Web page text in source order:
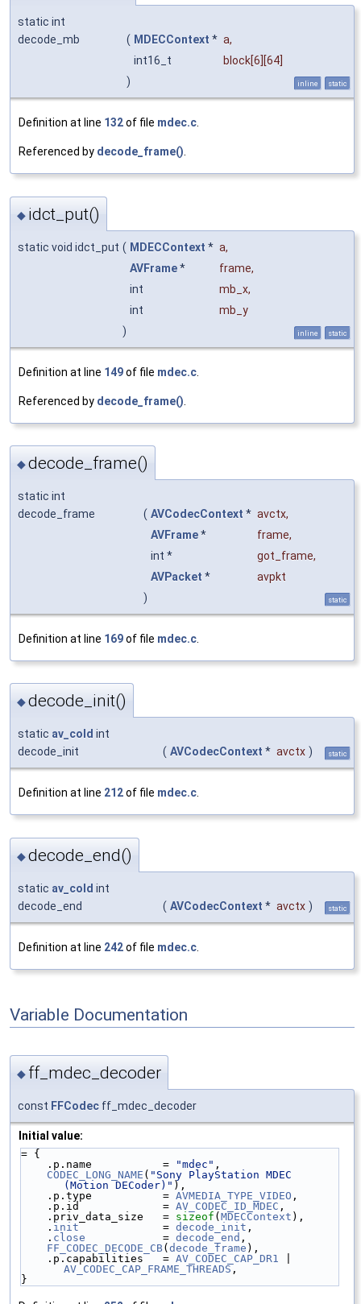
static int
decode_mb
( MDECContext * a,
int16_t
block[6][64]
)
inline static
Definition at line 132of file mdec.c
Referenced by decode_frame()
◆ idct_put()
static void idct_put ( MDECContext * a,
AVFrame* frame,
int
mb_x,
int
mb_y
)
inline static
Definition at line 149of file mdec.c
Referenced by decode_frame()
◆decode_frame()
static int
decode_frame
( AVCodecContext * avctx,
AVFrame* frame,
int *
got_frame,
AVPacket *
avpkt
)
static
Definition at line 169of file mdec.c
◆decode_init()
static av_cold int
decode_init
( AVCodecContext * avctx ) static
Definition at line 212of file mdec.c.
◆decode_end()
static av_cold int
decode_end
( AVCodecContext * avctx ) static
Definition at line 242of file mdec.c
Variable Documentation
◆ ff_mdec_decoder
const FFCodec ff_mdec_decoder
Initial value:
= {
    .p.name           =
"mdec" ,
CODEC_LONG_NAME ( "Sony PlayStation MDEC
(Motion DECoder)" ),
    .p.type           =
AVMEDIA_TYPE_VIDEO ,
    .p.id             =
AV_CODEC_ID_MDEC ,
    .priv_data_size   =
sizeof ( MDECContext ),
    .
init
             =
decode_init ,
    .
close
            =
decode_end ,
FF_CODEC_DECODE_CB( decode_frame ),
    .p.capabilities   =
AV_CODEC_CAP_DR1
AV_CODEC_CAP_FRAME_THREADS ,
}